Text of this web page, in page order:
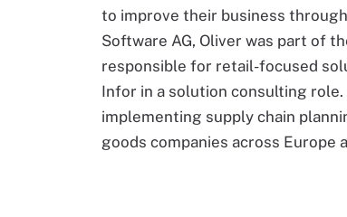
to improve their business
Software AG, Oliver was part of
responsible for retail-focused
Infor in a solution consulting
implementing supply chain
goods companies across Europe